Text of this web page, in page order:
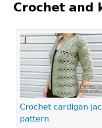
Crochet and
Crochet cardigan
pattern
Pages